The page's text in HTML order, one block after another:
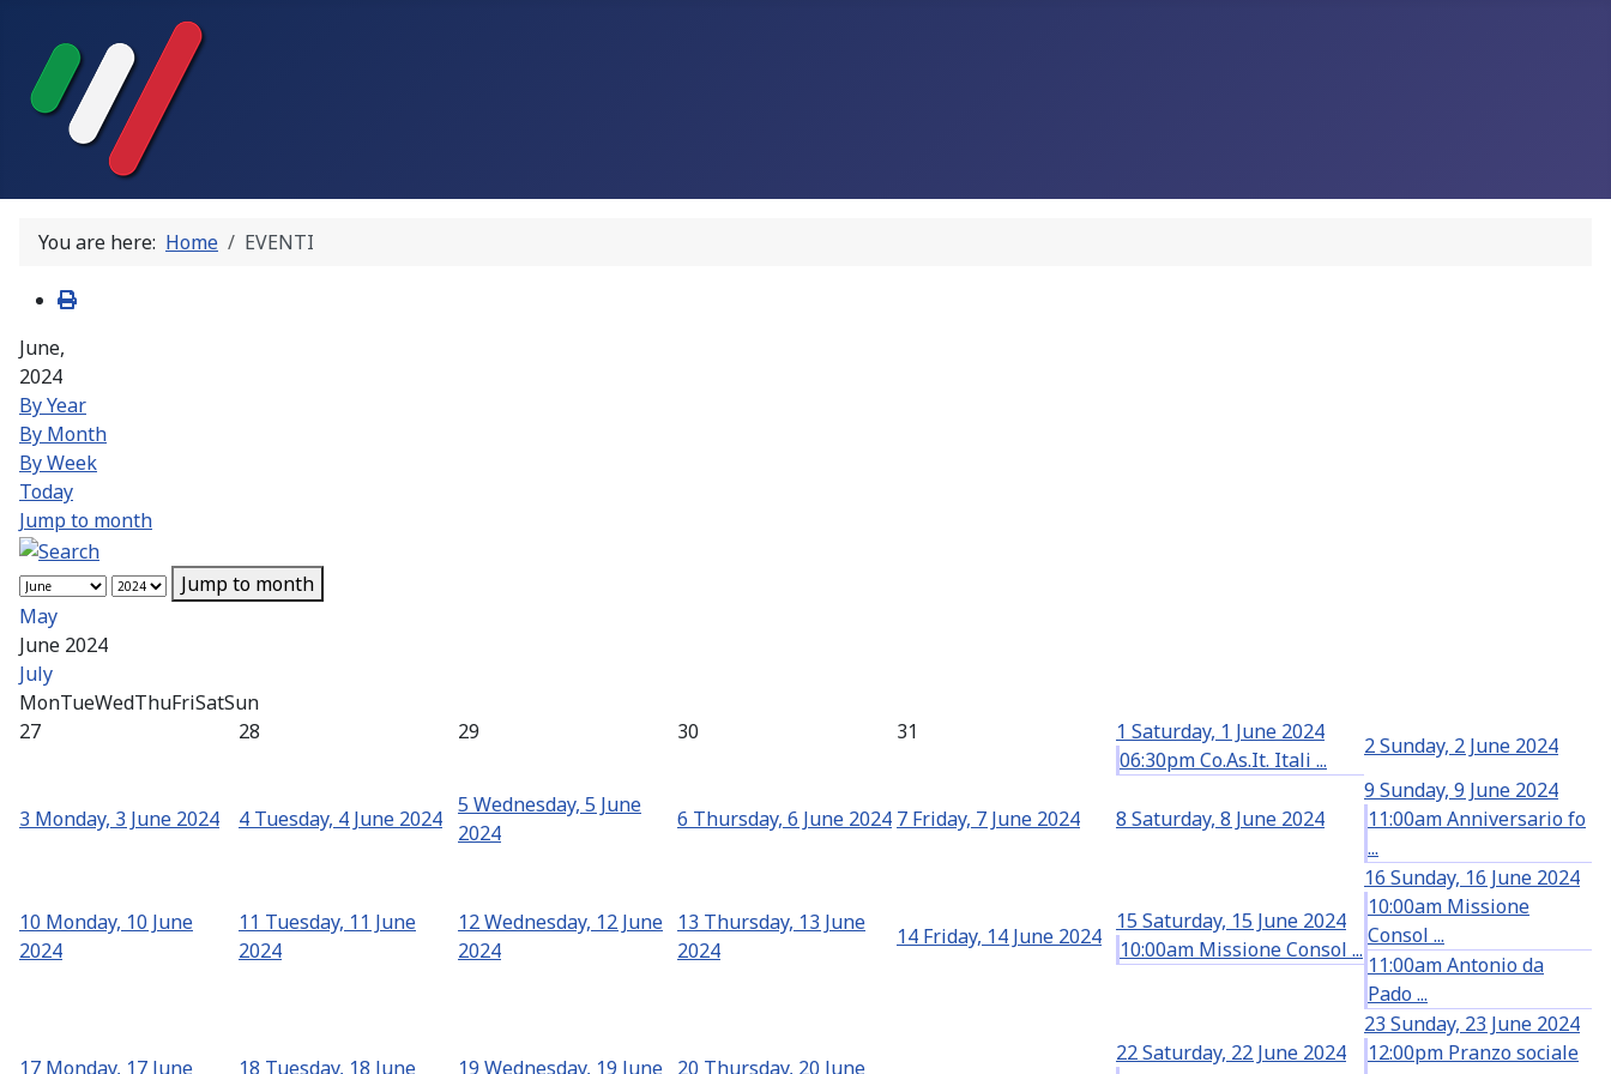
You are here: Home EVENTI
June,
2024
By Year
By Month
By Week
Today
Jump to month
Jump to month
May
June 2024
July
MonTueWedThuFriSatSun
27
28 29 30 31 1 Saturday, 1 June 2024
06:30pm Co.As.It. Itali ...
2Sunday, 2 June 2024
3 Monday, 3 June 2024 4 Tuesday, 4 June 2024
5 Wednesday, 5 June
2024
6 Thursday, 6 June 2024 7 Friday, 7 June 2024 8 Saturday, 8 June 2024
9 Sunday, 9 June 2024
11:00am Anniversario fo
...
10 Monday, 10 June
2024
11 Tuesday, 11 June
2024
12Wednesday, 12 June
2024
13 Thursday, 13 June
2024
14 Friday, 14 June 2024
15 Saturday, 15 June 2024
10:00am Missione Consol ...
16 Sunday, 16 June 2024
10:00am Missione
Consol ...
11:00am Antonio da
Pado ...
17 Monday, 17 June 18 Tuesday, 18 June 19 Wednesday, 19 June 20 Thursday, 20 June
22Saturday, 22 June 2024
23 Sunday, 23 June 2024
12:00pm Pranzo sociale